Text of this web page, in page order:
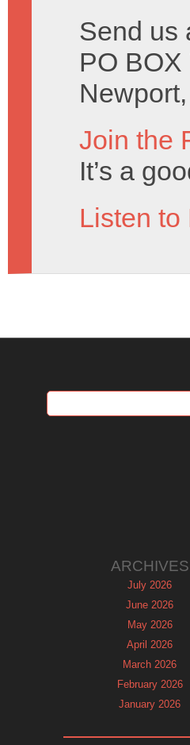
Send us
PO
Join the
It’s a
Listen to
ARCHIVES
July 2026
June 2026
May 2026
April 2026
March 2026
February 2026
January 2026